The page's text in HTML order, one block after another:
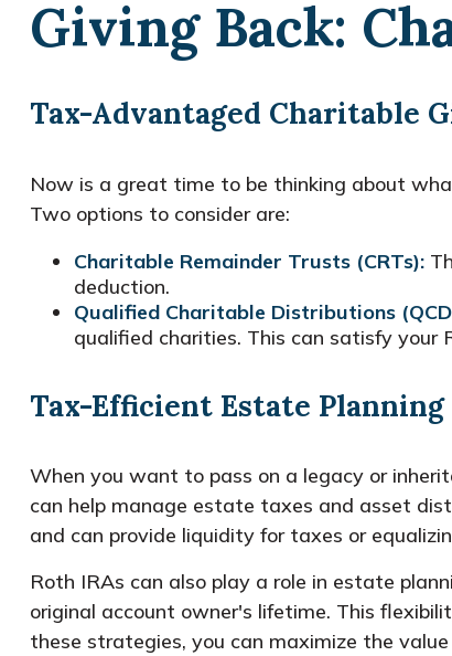
Giving Back:
Tax-Advantaged Charitable
Now is a great time to be thinking about
Two options to consider are:
Charitable Remainder Trusts (CRTs):
deduction.
Qualified Charitable Distributions
qualified charities. This can satisfy your
Tax-Efficient Estate Planning
When you want to pass on a legacy or
can help manage estate taxes and asset
and can provide liquidity for taxes or
Roth IRAs can also play a role in estate
original account owner's lifetime. This
these strategies, you can maximize the